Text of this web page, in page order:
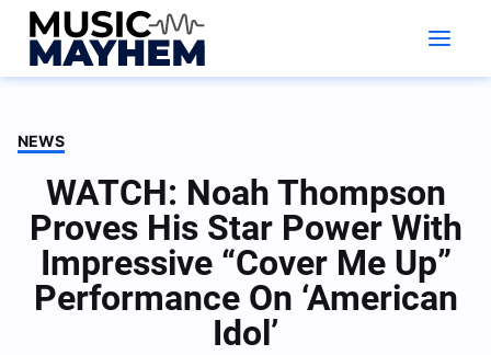
Skip
content
NEWS
WATCH: Noah Thompson
Proves His Star Power With
Impressive “Cover Me Up”
Performance On ‘American
Idol’